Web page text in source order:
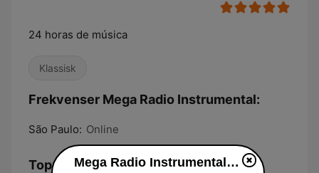
24 horas de música
Klassisk
Frekvenser Mega Radio Instrumental:
São Paulo: Online
Topplåter Mega Radio Instrumental direkte